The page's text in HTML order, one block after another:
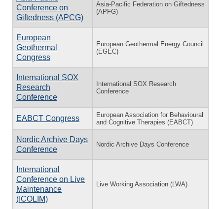
Conference on
Giftedness (APCG)
Asia-Pacific Federation on Giftedness
(APFG)
European
Geothermal
Congress
European Geothermal Energy Council
(EGEC)
International SOX
Research
Conference
International SOX Research
Conference
EABCT Congress
European Association for Behavioural
and Cognitive Therapies (EABCT)
Nordic Archive Days
Conference
Nordic Archive Days Conference
International
Conference on Live
Maintenance
(ICOLIM)
Live Working Association (LWA)